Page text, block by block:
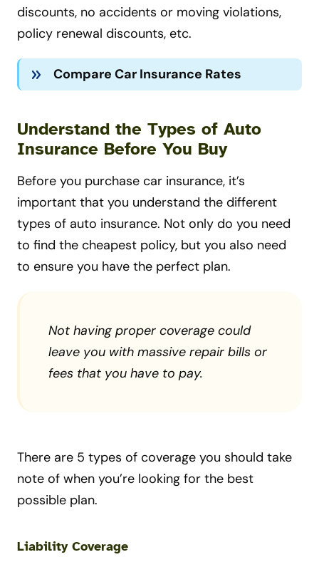
discounts, no accidents or moving violations,
policy renewal discounts, etc.
Compare Car Insurance Rates
Understand the Types of Auto
Insurance Before You Buy
Before you purchase car insurance, it’s
important that you understand the different
types of auto insurance. Not only do you need
to find the cheapest policy, but you also need
to ensure you have the perfect plan.
Not having proper coverage could
leave you with massive repair bills or
fees that you have to pay.
There are 5 types of coverage you should take
note of when you’re looking for the best
possible plan.
Liability Coverage